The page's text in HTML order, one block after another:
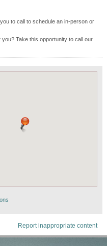
to call to schedule an in-person or
Take this opportunity to call our
Report inappropriate content